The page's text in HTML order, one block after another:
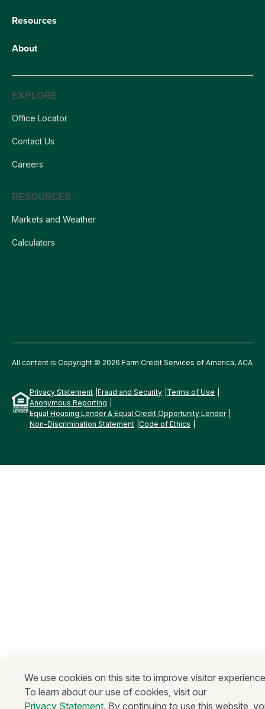
Resources
About
EXPLORE
Office Locator
Contact Us
Careers
RESOURCES
Markets and Weather
Calculators
All content is Copyright © 2026 Farm Credit Services of America, ACA
Privacy Statement Fraud and Security Terms of Use
Anonymous Reporting
Equal Housing Lender & Equal Credit Opportunity Lender
Non-Discrimination Statement Code of Ethics
We use cookies on this site to improve visitor
To learn about our use of cookies, visit our
Privacy Statement. By continuing to use this website,